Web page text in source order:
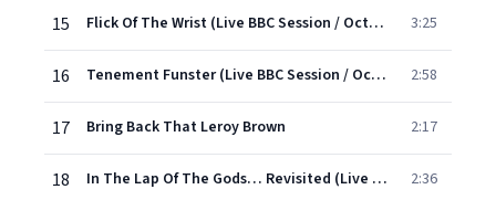
15 Flick Of The Wrist (Live BBC Session / October 1974) 3:25
16 Tenement Funster (Live BBC Session / October 1974) 2:58
17 Bring Back That Leroy Brown 2:17
18 In The Lap Of The Gods… Revisited (Live At Wembley Stadium / July 1986) 2:36